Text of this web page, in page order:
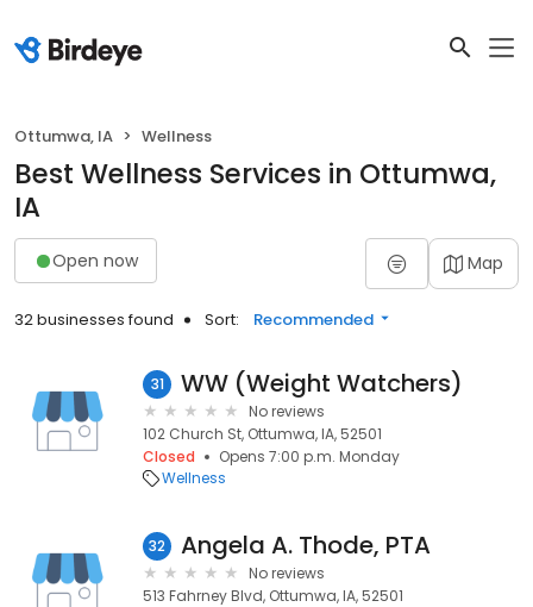
Ottumwa, IA Wellness
Best Wellness Services in Ottumwa,
IA
Open now Map
32 businesses found Sort: Recommended
31 WW (Weight Watchers)
No reviews
102 Church St, Ottumwa, IA, 52501
Closed
Opens 7:00 p.m. Monday
Wellness
32 Angela A. Thode, PTA
No reviews
513 Fahrney Blvd, Ottumwa, IA, 52501